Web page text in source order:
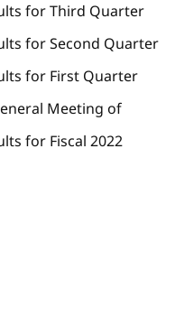
for Third Quarter
for Second Quarter
for First Quarter
Meeting of
for Fiscal 2022